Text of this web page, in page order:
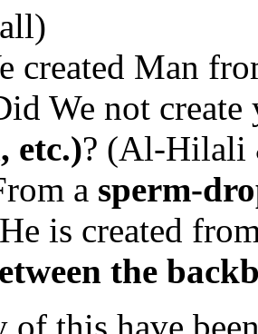
created Man
We not
etc.)? (Al-Hilali
a sperm-
is created
the